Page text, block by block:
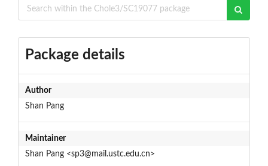
Package details
Author
Shan Pang
Maintainer
Shan Pang <sp3@mail.ustc.edu.cn>